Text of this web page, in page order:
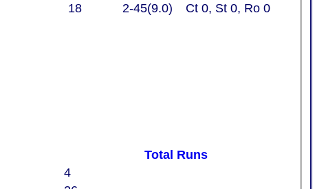
18 2-45(9.0) Ct 0, St 0, Ro 0
Total Runs
4